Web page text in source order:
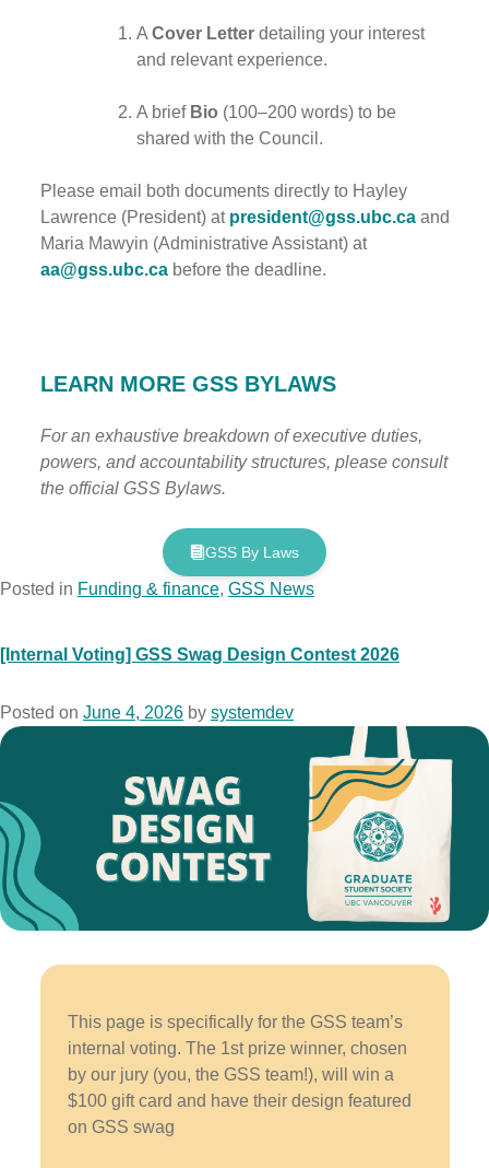
A Cover Letterdetailing your interest
and relevant experience.
A brief Bio (100–200 words) to be
shared with the Council.
Please email both documents directly to Hayley
Lawrence (President) at president@gss.ubc.caand
Maria Mawyin (Administrative Assistant) at
aa@gss.ubc.cabefore the deadline.
LEARN MORE GSS BYLAWS
For an exhaustive breakdown of executive duties,
powers, and accountability structures, please consult
the official GSS Bylaws.
GSS By Laws
Posted in Funding & finance, GSS News
[Internal Voting] GSS Swag Design Contest​ 2026
Posted on June 4, 2026 by systemdev
This page is specifically for the GSS team’s
internal voting. The 1st prize winner, chosen
by our jury (you, the GSS team!), will win a
$100 gift card and have their design featured
on GSS swag